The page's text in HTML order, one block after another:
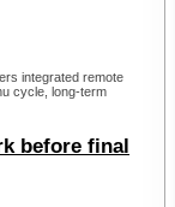
integrated remote
cycle, long-term
before final